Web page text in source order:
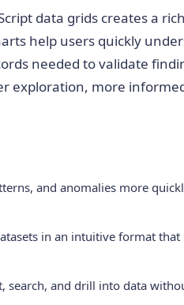
data grids creates a
help users quickly
needed to validate
exploration, more
and anomalies more
in an intuitive format
search, and drill into data